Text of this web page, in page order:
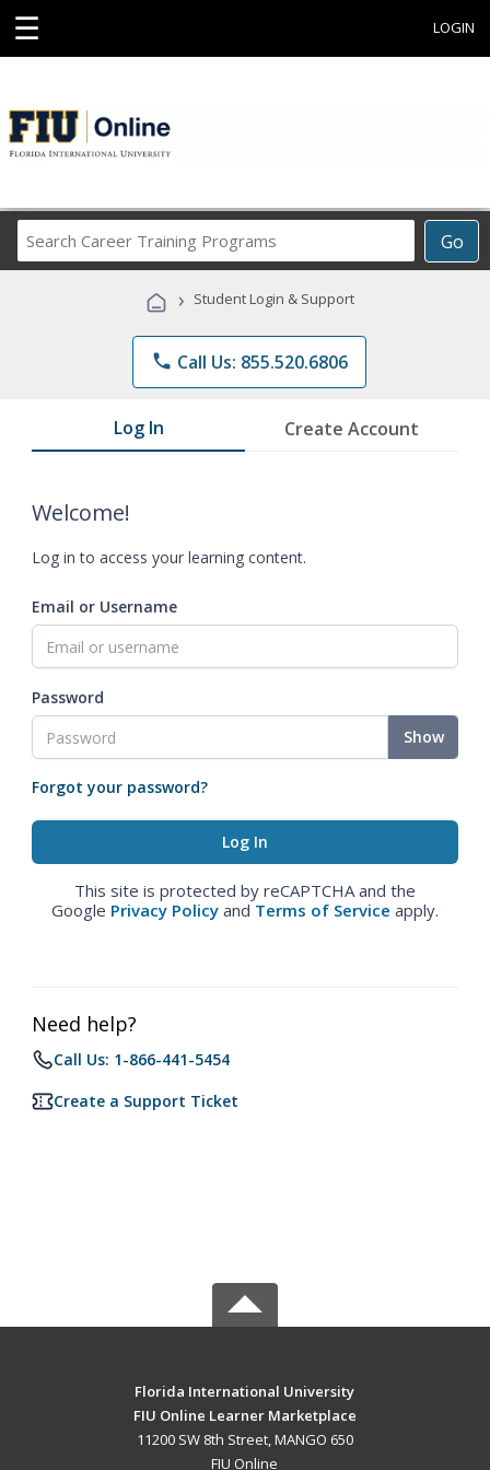
☰ LOGIN
Go
Career
Programs
› Student Login & Support
phone Call Us: 855.520.6806
Log In Create Account
Welcome!
Log in to access your learning content.
Email or Username
Password
Show
Forgot your password?
This site is protected by reCAPTCHA and the
Google Privacy Policy and Terms of Service apply.
Need help?
Call Us: 1-866-441-5454
Create a Support Ticket
Florida International University
FIU Online Learner Marketplace
11200 SW 8th Street, MANGO 650
FIU Online